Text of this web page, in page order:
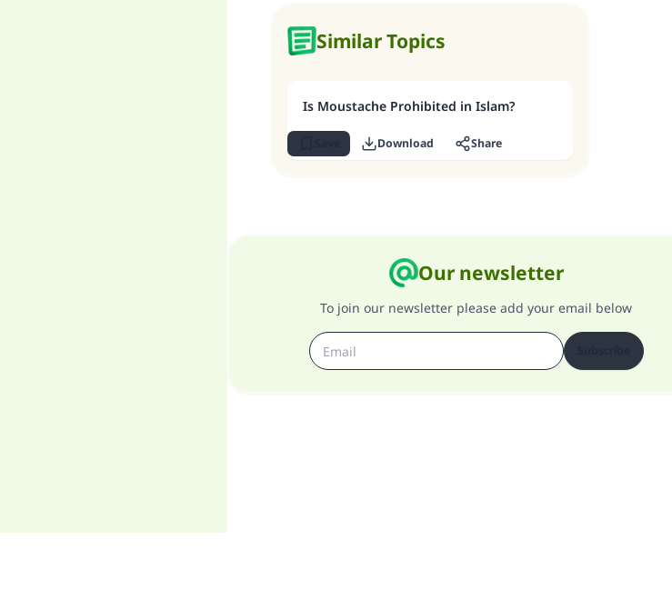
Similar Topics
Is Moustache Prohibited in Islam?
Download Share
Our newsletter
To join our newsletter please add your email below